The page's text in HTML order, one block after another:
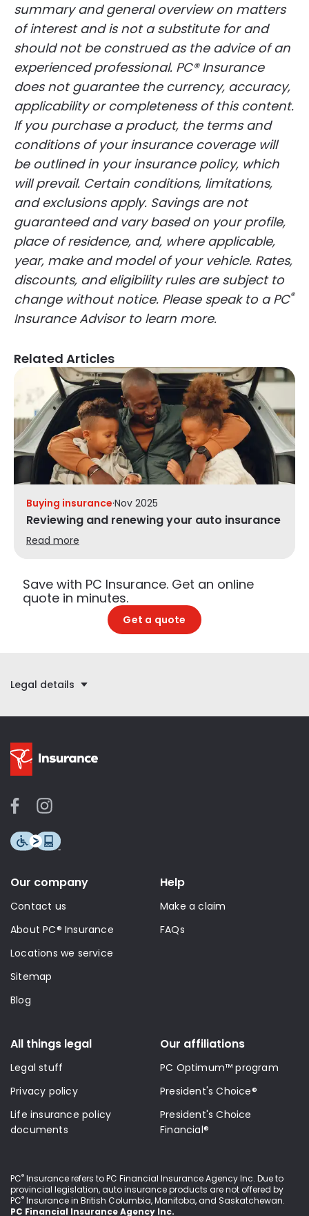
summary and general overview on matters
of interest and is not a substitute for and
should not be construed as the advice of an
experienced professional. PC® Insurance
does not guarantee the currency, accuracy,
applicability or completeness of this content.
If you purchase a product, the terms and
conditions of your insurance coverage will
be outlined in your insurance policy, which
will prevail. Certain conditions, limitations,
and exclusions apply. Savings are not
guaranteed and vary based on your profile,
place of residence, and, where applicable,
year, make and model of your vehicle. Rates,
discounts, and eligibility rules are subject to
change without notice. Please speak to a PC®
Insurance Advisor to learn more.
Related Articles
Buying insurance·Nov 2025
Reviewing and renewing your auto insurance
Read more
Save with PC Insurance. Get an online
quote in minutes.
Get a quote
Legal details
Our company
Contact us
About PC® Insurance
Locations we service
Sitemap
Blog
Help
Make a claim
FAQs
All things legal
Legal stuff
Privacy policy
Life insurance policy
documents
Our affiliations
PC Optimum™ program
President's Choice®
President's Choice
Financial®
PC® Insurance refers to PC Financial Insurance Agency Inc. Due to
provincial legislation, auto insurance products are not offered by
PC® Insurance in British Columbia, Manitoba, and Saskatchewan.
PC Financial Insurance Agency Inc.